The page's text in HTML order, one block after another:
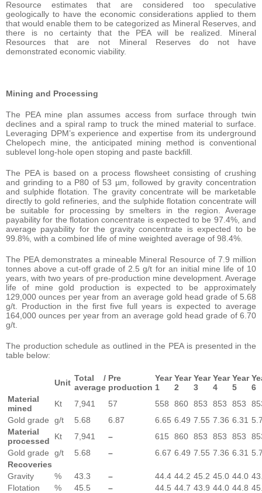
Resource estimates that are considered too speculative
geologically to have the economic considerations applied to them
that would enable them to be categorized as Mineral Reserves, and
there is no certainty that the PEA will be realized. Mineral
Resources that are not Mineral Reserves do not have
demonstrated economic viability.
Mining and Processing
The PEA mine plan assumes access from surface through twin
declines and a spiral ramp to truck the mined material to surface.
Leveraging DPM’s experience and expertise from its underground
Chelopech mine, the anticipated mining method is conventional
sublevel long-hole open stoping and paste backfill.
The PEA is based on a process flowsheet consisting of crushing
and grinding to a P80 of 53 µm, followed by gravity concentration
and sulphide flotation. The gravity concentrate will be marketable
directly to gold refineries, and the sulphide flotation concentrate will
be suitable for processing by smelters in the region. Average
payability for the flotation concentrate is expected to be 97.4%, and
average payability for the gravity concentrate is expected to be
99.8%, with a combined life of mine weighted average of 98.4%.
The PEA demonstrates a mineable Mineral Resource of 7.9 million
tonnes above a cut-off grade of 2.5 g/t for an initial mine life of 10
years, with two years of pre-production mine development. Average
life of mine gold production is expected to be approximately
129,000 ounces per year from an average gold head grade of 5.68
g/t. Production in the first five full years is expected to average
164,000 ounces per year from an average gold head grade of 6.70
g/t.
The production schedule as outlined in the PEA is presented in the
table below:
Unit Total /
average
Pre
production
Year
1
Year
2
Year
3
Year
4
Year
5
6
Material
mined
Kt 7,941 57 558 860 853 853 853
Gold grade
g/t 5.68 6.87 6.65 6.49 7.55 7.36 6.31
Material
processed
Kt 7,941 – 615 860 853 853 853
Gold grade
g/t 5.68 – 6.67 6.49 7.55 7.36 6.31
Recoveries
Gravity
% 43.3 – 44.4 44.2 45.2 45.0 44.0
Flotation
% 45.5 – 44.5 44.7 43.9 44.0 44.8